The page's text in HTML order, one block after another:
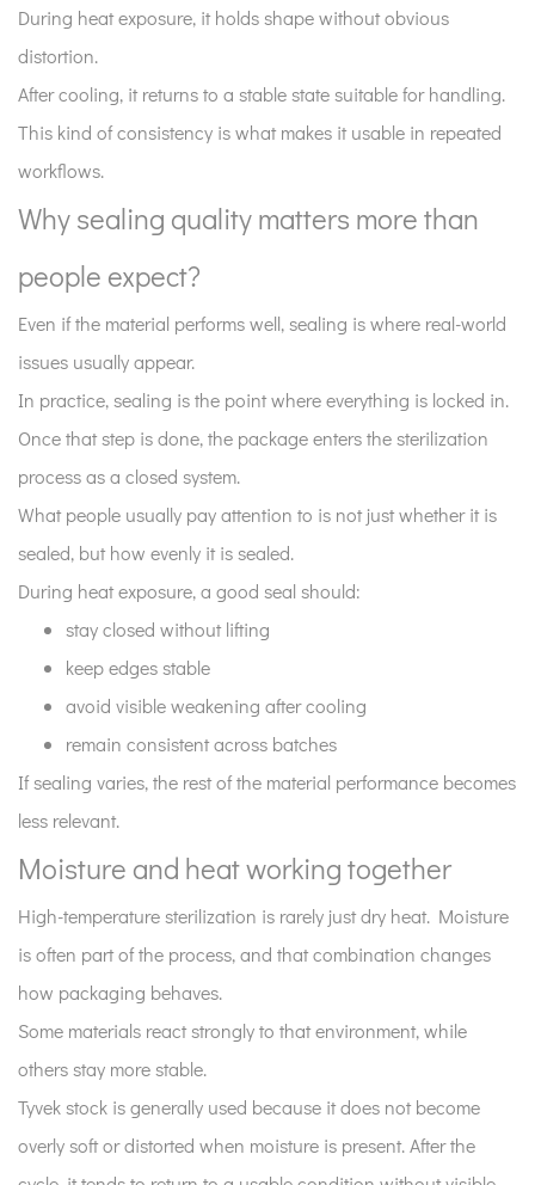
usually
appear
7
Flexibility
is
not
just
about
softness
Why
consistency
matters
more
than
cycle
performance?
9
Where
the
actual
workflow?
10
Why
Tyvek
roll
stock
still
widely
used？
During heat exposure, it holds shape without obvious
distortion.
After cooling, it returns to a stable state suitable for handling.
This kind of consistency is what makes it usable in repeated
workflows.
Why sealing quality matters more than
people expect?
Even if the material performs well, sealing is where real-world
issues usually appear.
In practice, sealing is the point where everything is locked in.
Once that step is done, the package enters the sterilization
process as a closed system.
What people usually pay attention to is not just whether it is
sealed, but how evenly it is sealed.
During heat exposure, a good seal should:
stay closed without lifting
keep edges stable
avoid visible weakening after cooling
remain consistent across batches
If sealing varies, the rest of the material performance becomes
less relevant.
Moisture and heat working together
High-temperature sterilization is rarely just dry heat. Moisture
is often part of the process, and that combination changes
how packaging behaves.
Some materials react strongly to that environment, while
others stay more stable.
Tyvek stock is generally used because it does not become
overly soft or distorted when moisture is present. After the